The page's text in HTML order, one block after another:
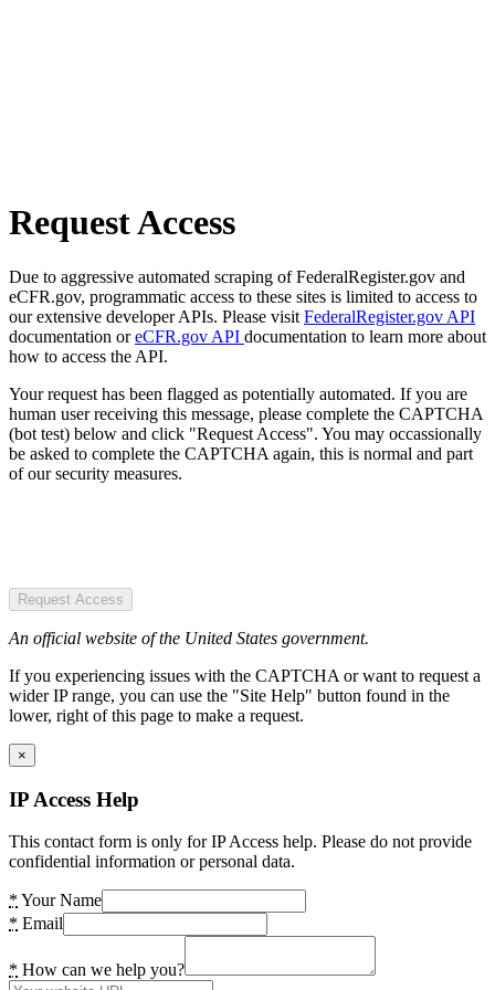
Request Access
Due to aggressive automated scraping of FederalRegister.gov and
eCFR.gov, programmatic access to these sites is limited to access to
our extensive developer APIs. Please visit FederalRegister.gov API
documentation oreCFR.gov API documentation to learn more about
how to access the API.
Your request has been flagged as potentially automated. If you are
human user receiving this message, please complete the CAPTCHA
(bot test) below and click "Request Access". You may occassionally
be asked to complete the CAPTCHA again, this is normal and part
of our security measures.
Request Access
An official website of the United States government.
If you experiencing issues with the CAPTCHA or want to request a
wider IP range, you can use the "Site Help" button found in the
lower, right of this page to make a request.
×
IP Access Help
This contact form is only for IP Access help. Please do not provide
confidential information or personal data.
* Your Name
* Email
* How can we help you?